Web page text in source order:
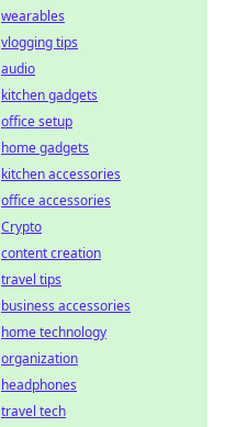
wearables
vlogging tips
audio
kitchen gadgets
office setup
home gadgets
kitchen accessories
office accessories
Crypto
content creation
travel tips
business accessories
home technology
organization
headphones
travel tech